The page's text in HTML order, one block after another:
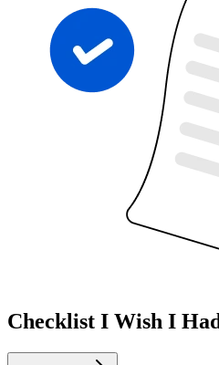
Checklist I Wish I